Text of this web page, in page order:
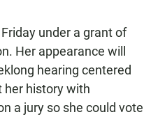
under a grant of
Her appearance will
hearing centered
her history with
a jury so she could vote